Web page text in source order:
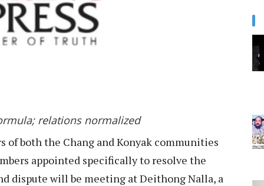
relations normalized
of both the Chang and Konyak communities
appointed specifically to resolve the
dispute will be meeting at Deithong Nalla, a